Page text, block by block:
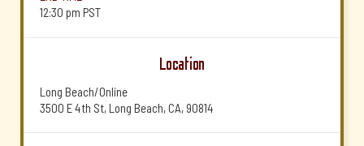
12:30 pm PST
Location
Long Beach/Online
3500 E 4th St, Long Beach, CA, 90814